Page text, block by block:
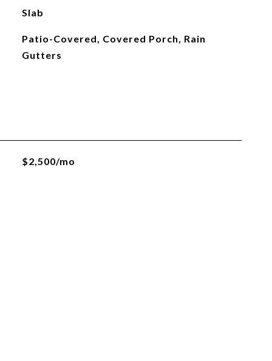
Slab
Patio-Covered, Covered Porch, Rain
Gutters
$2,500/mo